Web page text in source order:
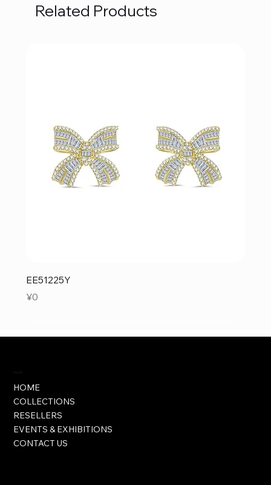
Related Products
EE51225Y
Price
¥0
Visit
HOME
COLLECTIONS
RESELLERS
EVENTS & EXHIBITIONS
CONTACT US